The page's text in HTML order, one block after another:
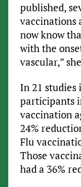
published,
vaccinations
now know
with the
vascular,”
In 21
participants
vaccination
24%
Flu
Those
had a 36%